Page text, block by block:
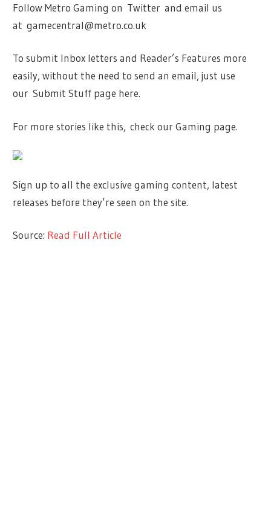
Follow Metro Gaming on Twitter and email us
atgamecentral@metro.co.uk
To submit Inbox letters and Reader’s Features more
easily, without the need to send an email, just use
our Submit Stuff page here.
For more stories like this, check our Gaming page.
Sign up to all the exclusive gaming content, latest
releases before they’re seen on the site.
Source: Read Full Article